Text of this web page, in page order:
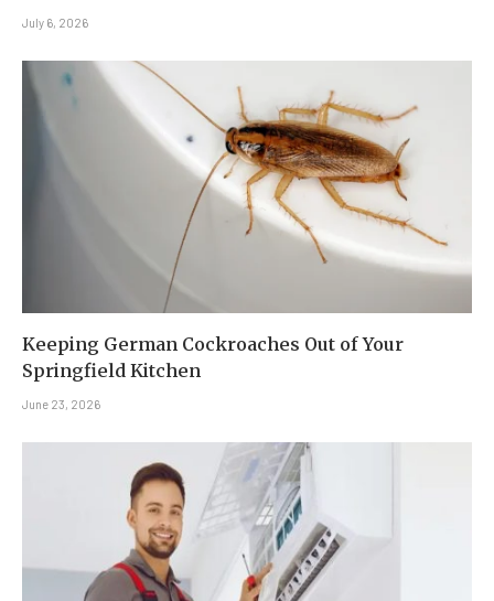
July 6, 2026
Keeping German Cockroaches Out of Your
Springfield Kitchen
June 23, 2026